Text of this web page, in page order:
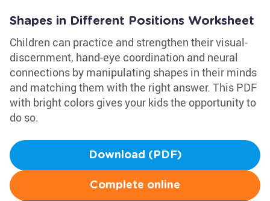
Shapes in Different Positions Worksheet
Children can practice and strengthen their visual-
discernment, hand-eye coordination and neural
connections by manipulating shapes in their minds
and matching them with the right answer. This PDF
with bright colors gives your kids the opportunity to
do so.
Download (PDF)
Complete online